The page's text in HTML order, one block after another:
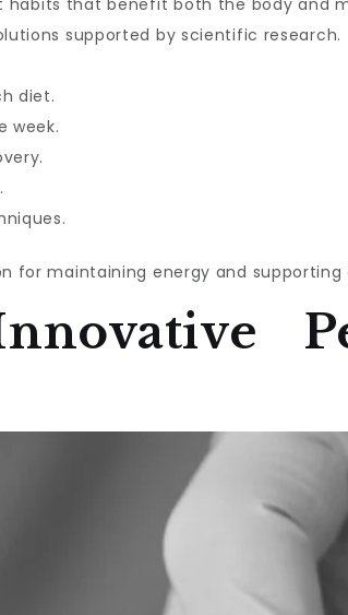
that benefit both the body and
supported by scientific research.
diet.
week.
maintaining energy and supporting